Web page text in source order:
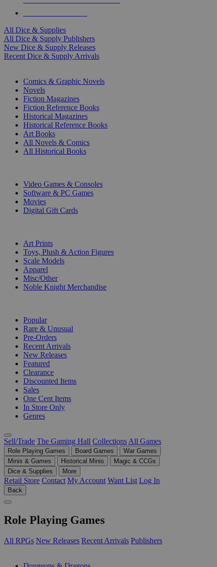
All Dice & Supplies
All Dice & Supply Publishers
New Dice & Supply Releases
Recent Dice & Supply Arrivals
Comics & Graphic Novels
Novels
Fiction Magazines
Fiction Reference Books
Historical Magazines
Historical Reference Books
Art Books
All Novels & Comics
All Historical Books
Video Games & Consoles
Software & PC Games
Movies
Digital Gift Cards
Art Prints
Toys, Plush & Action Figures
Scale Models
Apparel
Misc/Other
Noble Knight Merchandise
Popular
Rare & Unusual
Pre-Orders
Recent Arrivals
New Releases
Featured
Clearance
Discounted Items
Sales
One Cent Items
In Store Only
Genres
Sell/Trade The Gaming Hall Collections All Games
Role Playing Games Board Games
War Games
Minis & Games
Historical Minis
Magic & CCGs
Dice & Supplies
More
Retail Store Contact My Account Want List Log In
Back
Role Playing Games
All RPGs New Releases Recent Arrivals Publishers